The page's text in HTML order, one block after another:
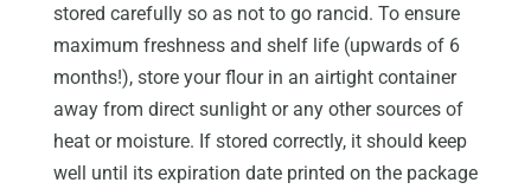
stored carefully so as not to go rancid. To ensure
maximum freshness and shelf life (upwards of 6
months!), store your flour in an airtight container
away from direct sunlight or any other sources of
heat or moisture. If stored correctly, it should keep
well until its expiration date printed on the package